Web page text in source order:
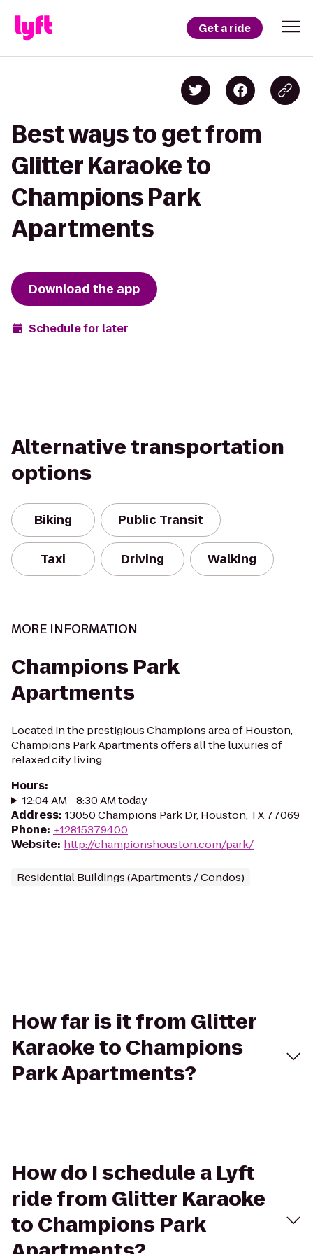
Get a ride
Best ways to get from
Glitter Karaoke to
Champions Park
Apartments
Download the app
Schedule for later
Alternative transportation
options
Biking Public Transit
Taxi Driving Walking
MORE INFORMATION
Champions Park
Apartments
Located in the prestigious Champions area of Houston,
Champions Park Apartments offers all the luxuries of
relaxed city living.
Hours:
12:04 AM - 8:30 AM today
Address: 13050 Champions Park Dr, Houston, TX 77069
Phone: +12815379400
Website: http://championshouston.com/park/
Residential Buildings (Apartments / Condos)
How far is it from Glitter
Karaoke to Champions
Park Apartments?
How do I schedule a Lyft
ride from Glitter Karaoke
to Champions Park